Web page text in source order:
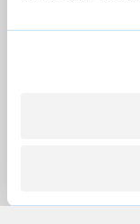
Pressroom